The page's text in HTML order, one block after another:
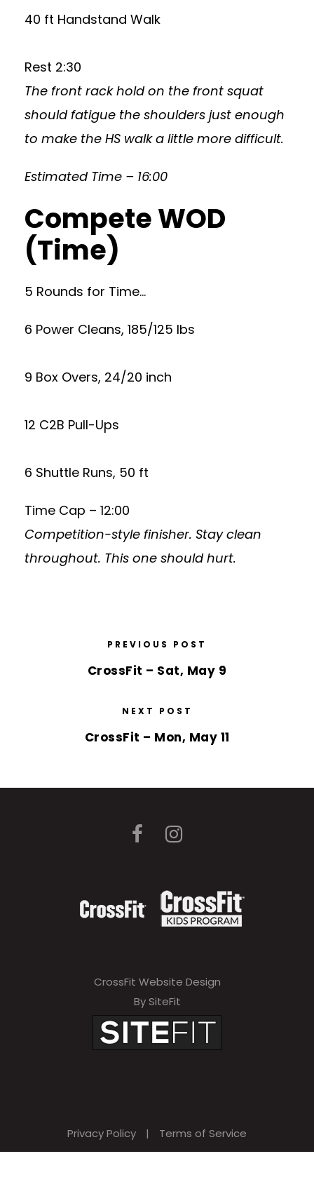
40 ft Handstand Walk
Rest 2:30
The front rack hold on the front squat
should fatigue the shoulders just enough
to make the HS walk a little more difficult.
Estimated Time – 16:00
Compete WOD
(Time)
5 Rounds for Time…
6 Power Cleans, 185/125 lbs
9 Box Overs, 24/20 inch
12 C2B Pull-Ups
6 Shuttle Runs, 50 ft
Time Cap – 12:00
Competition-style finisher. Stay clean
throughout. This one should hurt.
PREVIOUS POST
CrossFit – Sat, May 9
NEXT POST
CrossFit – Mon, May 11
CrossFit Website Design
By SiteFit
Privacy Policy | Terms of Service